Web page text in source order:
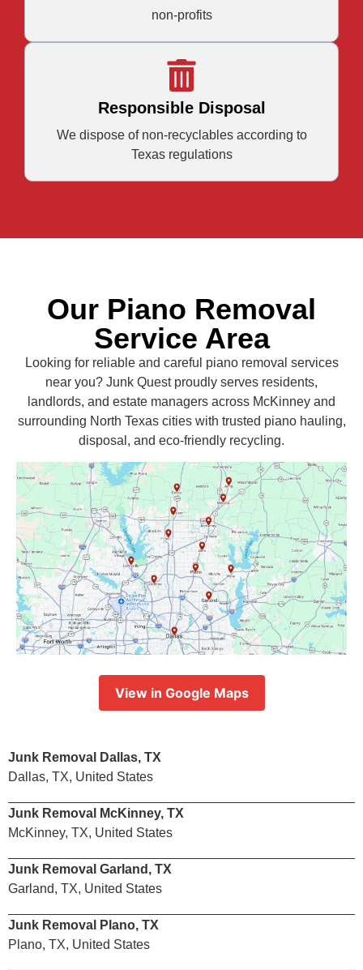
non-profits
Responsible Disposal
We dispose of non-recyclables according to
Texas regulations
Our Piano Removal
Service Area
Looking for reliable and careful piano removal services
near you? Junk Quest proudly serves residents,
landlords, and estate managers across McKinney and
surrounding North Texas cities with trusted piano hauling,
disposal, and eco-friendly recycling.
View in Google Maps
Junk Removal Dallas, TX
Dallas, TX, United States
Junk Removal McKinney, TX
McKinney, TX, United States
Junk Removal Garland, TX
Garland, TX, United States
Junk Removal Plano, TX
Plano, TX, United States